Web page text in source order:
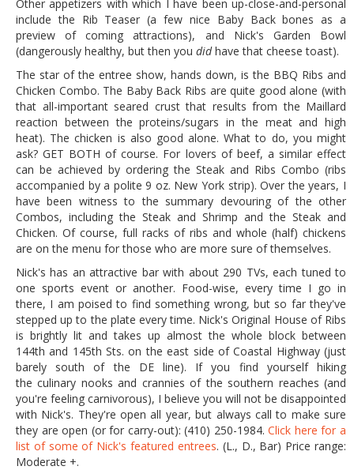
Other appetizers with which I have been up-close-and-personal
include the Rib Teaser (a few nice Baby Back bones as a
preview of coming attractions), and Nick's Garden Bowl
(dangerously healthy, but then you didhave that cheese toast).
The star of the entree show, hands down, is the BBQ Ribs and
Chicken Combo. The Baby Back Ribs are quite good alone (with
that all-important seared crust that results from the Maillard
reaction between the proteins/sugars in the meat and high
heat). The chicken is also good alone. What to do, you might
ask? GET BOTH of course. For lovers of beef, a similar effect
can be achieved by ordering the Steak and Ribs Combo (ribs
accompanied by a polite 9 oz. New York strip). Over the years, I
have been witness to the summary devouring of the other
Combos, including the Steak and Shrimp and the Steak and
Chicken. Of course, full racks of ribs and whole (half) chickens
are on the menu for those who are more sure of themselves.
Nick's has an attractive bar with about 290 TVs, each tuned to
one sports event or another. Food-wise, every time I go in
there, I am poised to find something wrong, but so far they've
stepped up to the plate every time. Nick's Original House of Ribs
is brightly lit and takes up almost the whole block between
144th and 145th Sts. on the east side of Coastal Highway (just
barely south of the DE line). If you find yourself hiking
the culinary nooks and crannies of the southern reaches (and
you're feeling carnivorous), I believe you will not be disappointed
with Nick's. They're open all year, but always call to make sure
they are open (or for carry-out): (410) 250-1984.Click here for a
list of some of Nick's featured entrees. (L., D., Bar) Price range:
Moderate +.